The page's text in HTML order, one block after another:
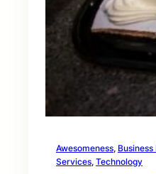
Awesomeness,
Services, Technology